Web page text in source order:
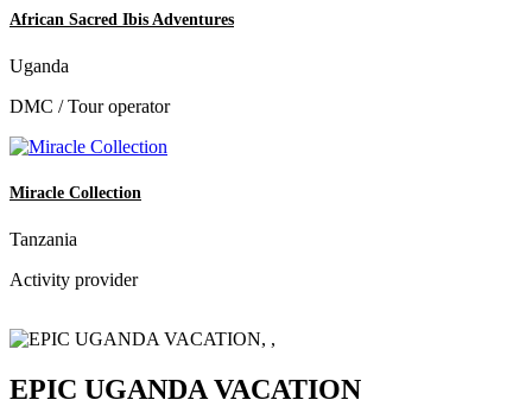
African Sacred Ibis Adventures
Uganda
DMC / Tour operator
Miracle Collection
Tanzania
Activity provider
EPIC UGANDA VACATION